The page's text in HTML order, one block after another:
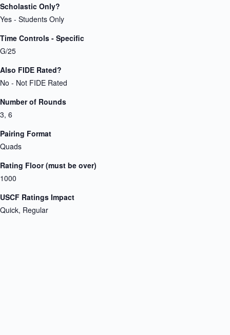
Scholastic Only?
Yes - Students Only
Time Controls - Specific
G/25
Also FIDE Rated?
No - Not FIDE Rated
Number of Rounds
3, 6
Pairing Format
Quads
Rating Floor (must be over)
1000
USCF Ratings Impact
Quick, Regular